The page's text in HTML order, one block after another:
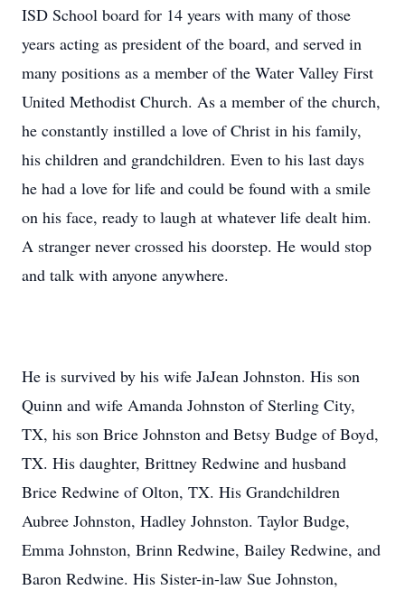
ISD School board for 14 years with many of those
years acting as president of the board, and served in
many positions as a member of the Water Valley First
United Methodist Church. As a member of the church,
he constantly instilled a love of Christ in his family,
his children and grandchildren. Even to his last days
he had a love for life and could be found with a smile
on his face, ready to laugh at whatever life dealt him.
A stranger never crossed his doorstep. He would stop
and talk with anyone anywhere.
He is survived by his wife JaJean Johnston. His son
Quinn and wife Amanda Johnston of Sterling City,
TX, his son Brice Johnston and Betsy Budge of Boyd,
TX. His daughter, Brittney Redwine and husband
Brice Redwine of Olton, TX. His Grandchildren
Aubree Johnston, Hadley Johnston. Taylor Budge,
Emma Johnston, Brinn Redwine, Bailey Redwine, and
Baron Redwine. His Sister-in-law Sue Johnston,